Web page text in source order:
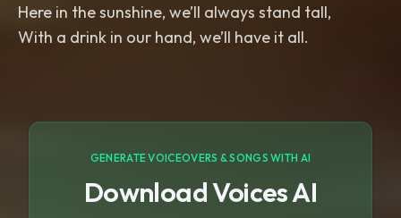
Here in the sunshine, we’ll always stand tall,
With a drink in our hand, we’ll have it all.
GENERATE VOICEOVERS & SONGS WITH AI
Download Voices AI